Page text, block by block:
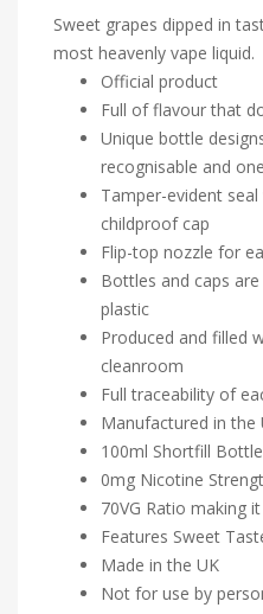
Sweet grapes dipped in
most heavenly vape liquid.
Official product
Full of flavour that
Unique bottle
recognisable and
Tamper-evident
childproof cap
Flip-top nozzle for
Bottles and caps
plastic
Produced and filled
cleanroom
Full traceability of
Manufactured in the
100ml Shortfill
0mg Nicotine
70VG Ratio making
Features Sweet
Made in the UK
Not for use by